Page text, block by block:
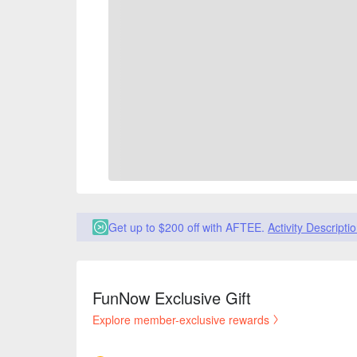
Get up to $200 off with AFTEE. Activity
FunNow Exclusive Gift
Explore member-exclusive rewards